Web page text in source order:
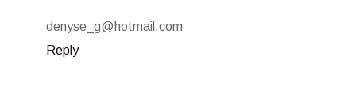
denyse_g@hotmail.com
Reply